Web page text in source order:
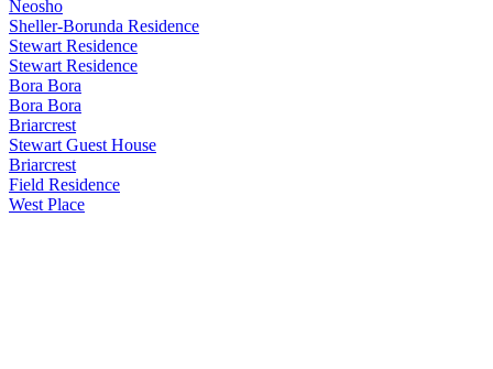
Neosho
Sheller-Borunda Residence
Stewart Residence
Stewart Residence
Bora Bora
Bora Bora
Briarcrest
Stewart Guest House
Briarcrest
Field Residence
West Place